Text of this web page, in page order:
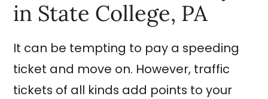
in State College, PA
It can be tempting to pay a speeding
ticket and move on. However, traffic
tickets of all kinds add points to your